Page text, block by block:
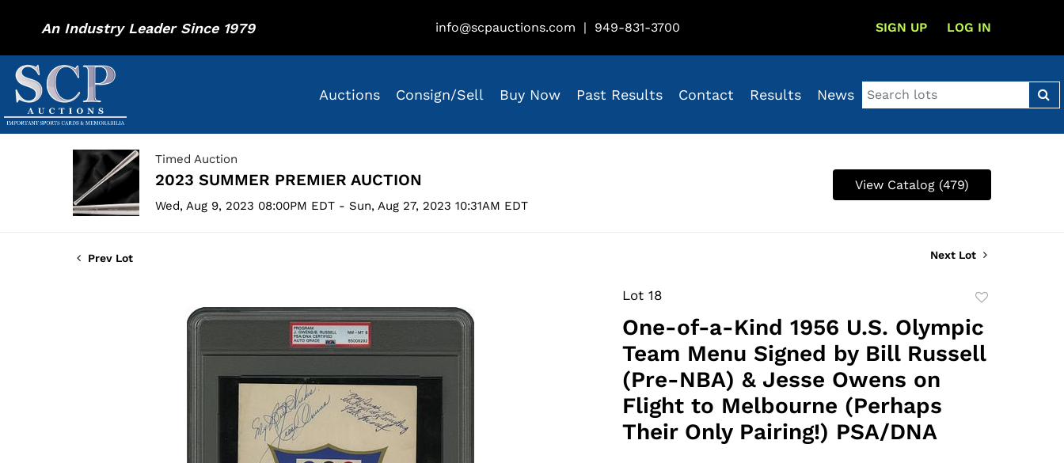
An Industry Leader Since 1979 info@scpauctions.com | 949-831-3700 SIGN UP LOG IN
Auctions Consign/Sell Buy Now Past Results Contact Results News
Timed Auction
2023 SUMMER PREMIER AUCTION
Wed, Aug 9, 2023 08:00PM EDT - Sun, Aug 27, 2023 10:31AM EDT
View Catalog (479)
Prev Lot Next Lot
Lot 18
favorite
One-of-a-Kind 1956 U.S. Olympic
Team Menu Signed by Bill Russell
(Pre-NBA) & Jesse Owens on
Flight to Melbourne (Perhaps
Their Only Pairing!) PSA/DNA